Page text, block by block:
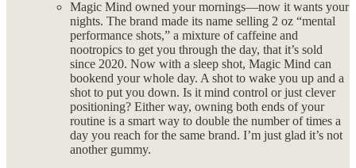
Magic Mind owned your mornings—now it wants your
nights. The brand made its name selling 2 oz “mental
performance shots,” a mixture of caffeine and
nootropics to get you through the day, that it’s sold
since 2020. Now with a sleep shot, Magic Mind can
bookend your whole day. A shot to wake you up and a
shot to put you down. Is it mind control or just clever
positioning? Either way, owning both ends of your
routine is a smart way to double the number of times a
day you reach for the same brand. I’m just glad it’s not
another gummy.